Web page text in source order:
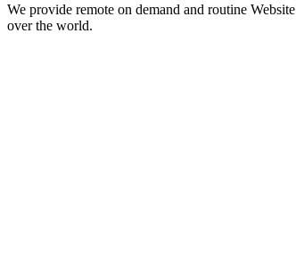
We provide remote on demand and routine
over the world.